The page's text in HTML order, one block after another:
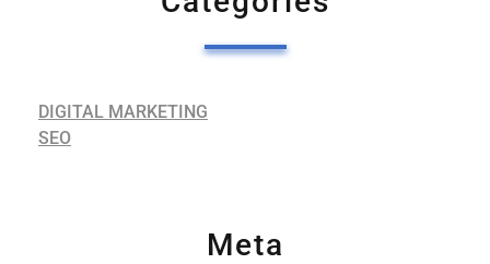
DIGITAL MARKETING
SEO
Meta